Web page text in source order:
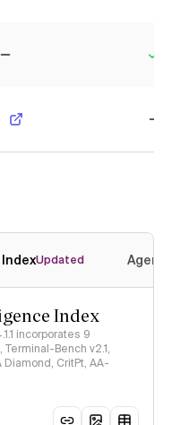
Updated
Index
incorporates 9
Terminal-Bench v2.1,
Diamond, CritPt, AA-